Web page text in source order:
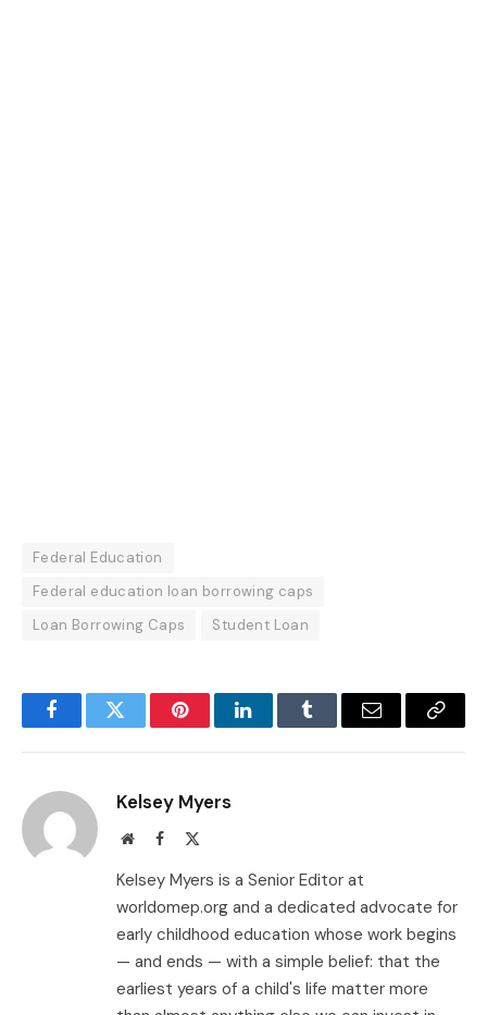
Federal Education
Federal education loan borrowing caps
Loan Borrowing Caps
Student Loan
FacebookTwitter PinterestLinkedInTumblr Email
Copy
Kelsey Myers
WebsiteFacebook
Kelsey Myers is a Senior Editor at
worldomep.org and a dedicated advocate for
early childhood education whose work begins
— and ends — with a simple belief: that the
earliest years of a child's life matter more